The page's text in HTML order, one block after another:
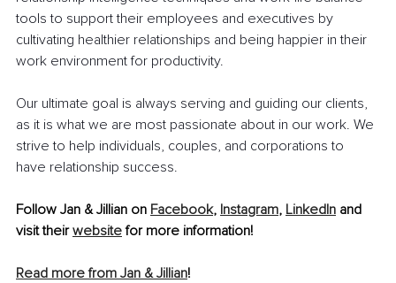
tools to support their employees and executives by
cultivating healthier relationships and being happier in their
work environment for productivity.
Our ultimate goal is always serving and guiding our clients,
as it is what we are most passionate about in our work. We
strive to help individuals, couples, and corporations to
have relationship success.
Follow Jan & Jillian on Facebook, Instagram, LinkedIn and
visit their website for more information!
Read more from Jan & Jillian!